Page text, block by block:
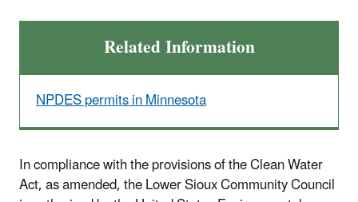
Related Information
NPDES permits in Minnesota
In compliance with the provisions of the Clean Water
Act, as amended, the Lower Sioux Community Council